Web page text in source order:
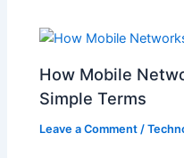
How Mobile
Simple Terms
Leave a Comment /